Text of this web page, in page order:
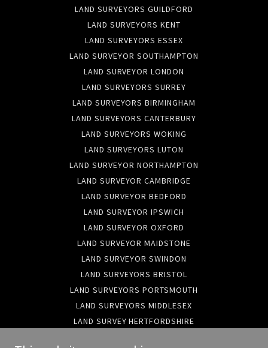
LAND SURVEYORS GUILDFORD
LAND SURVEYORS KENT
LAND SURVEYORS ESSEX
LAND SURVEYOR SOUTHAMPTON
LAND SURVEYOR LONDON
LAND SURVEYORS SURREY
LAND SURVEYORS BIRMINGHAM
LAND SURVEYORS CANTERBURY
LAND SURVEYORS WOKING
LAND SURVEYORS LUTON
LAND SURVEYOR NORTHAMPTON
LAND SURVEYOR CAMBRIDGE
LAND SURVEYOR BEDFORD
LAND SURVEYOR IPSWICH
LAND SURVEYOR OXFORD
LAND SURVEYOR MAIDSTONE
LAND SURVEYOR SWINDON
LAND SURVEYORS BRISTOL
LAND SURVEYORS PORTSMOUTH
LAND SURVEYORS MIDDLESEX
LAND SURVEY HERTFORDSHIRE